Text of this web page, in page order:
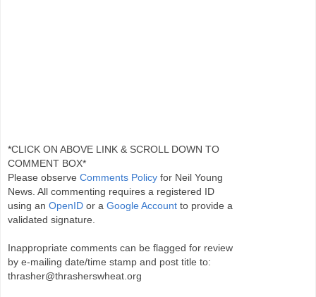
*CLICK ON ABOVE LINK & SCROLL DOWN TO
COMMENT BOX*
Please observe Comments Policy for Neil Young
News. All commenting requires a registered ID
using an OpenID or a Google Account to provide a
validated signature.
Inappropriate comments can be flagged for review
by e-mailing date/time stamp and post title to:
thrasher@thrasherswheat.org